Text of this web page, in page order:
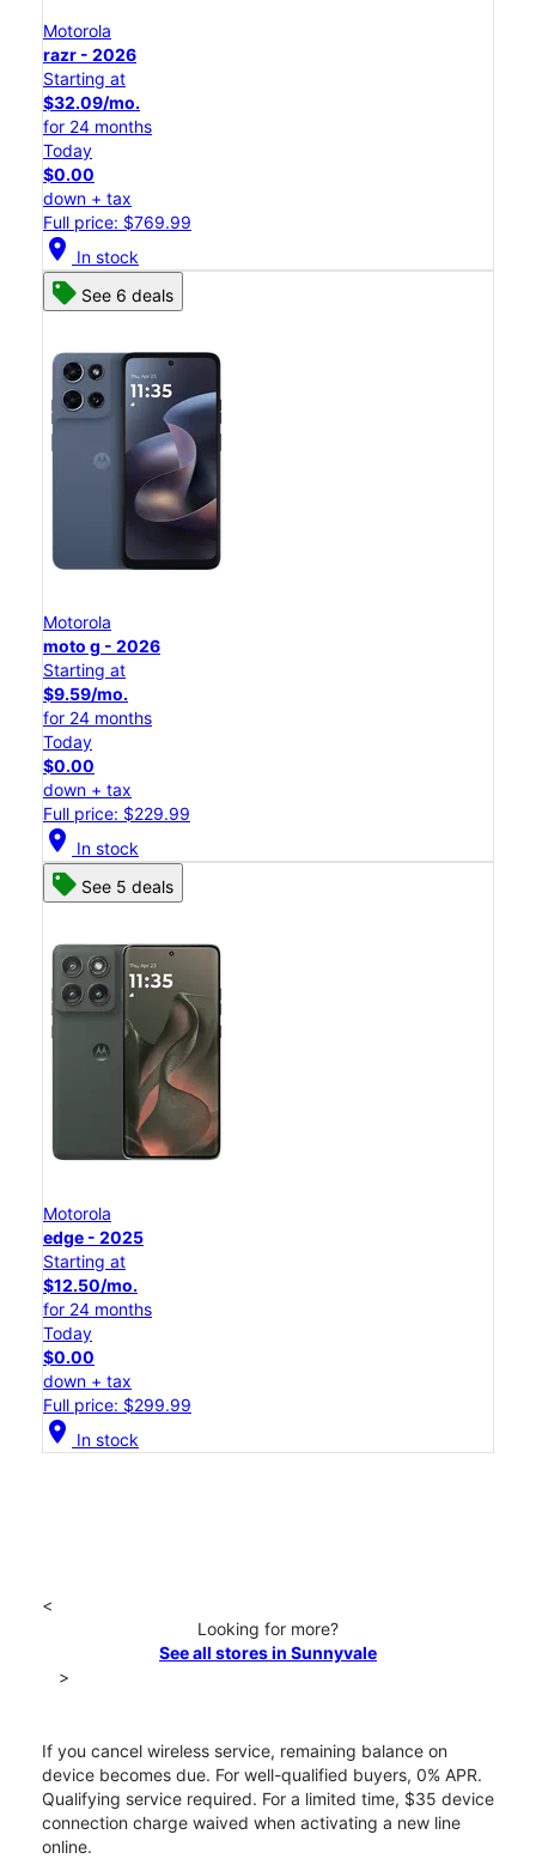
Motorola
razr - 2026
Starting at
$32.09/mo.
for 24 months
Today
$0.00
down + tax
Full price: $769.99
location_on In stock
See 6 deals
Motorola
moto g - 2026
Starting at
$9.59/mo.
for 24 months
Today
$0.00
down + tax
Full price: $229.99
location_on In stock
See 5 deals
Motorola
edge - 2025
Starting at
$12.50/mo.
for 24 months
Today
$0.00
down + tax
Full price: $299.99
location_on In stock
<
Looking for more?
See all stores in Sunnyvale
>
If you cancel wireless service, remaining balance on
device becomes due. For well-qualified buyers, 0% APR.
Qualifying service required. For a limited time, $35 device
connection charge waived when activating a new line
online.